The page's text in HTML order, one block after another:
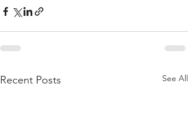
Recent Posts See All